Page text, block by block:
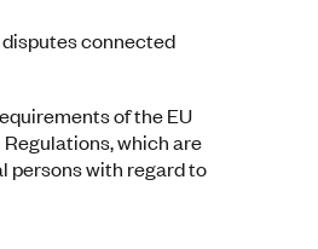
connected
of the EU
which are
persons with regard to